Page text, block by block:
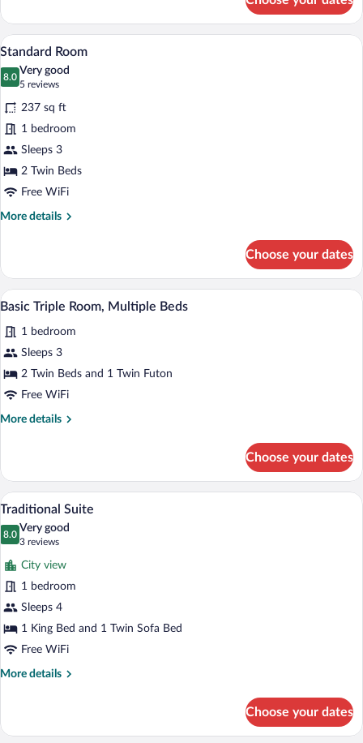
Double
Room
View
photos
for
Standard
Room
A hotel room with two beds, a sitting
3
Standard Room
8.0
8.0 out of 10
Very good
5 reviews
(5
reviews)
237 sq ft
1 bedroom
Sleeps 3
2 Twin Beds
Free WiFi
More details
More
Room
Choose your dates
View
photos
for
Basic
Triple
A hotel room with two beds, a desk, a
1
Basic Triple Room, Multiple Beds
1 bedroom
Sleeps 3
2 Twin Beds and 1 Twin Futon
Free WiFi
More details
More
Triple
Room,
Multiple
Beds
Choose your dates
View
photos
for
Traditional
Suite
A hotel room with a bed, a desk with a
1
Traditional Suite
8.0
8.0 out of 10
Very good
3 reviews
(3
reviews)
City view
1 bedroom
Sleeps 4
1 King Bed and 1 Twin Sofa Bed
Free WiFi
More details
More
Suite
Choose your dates